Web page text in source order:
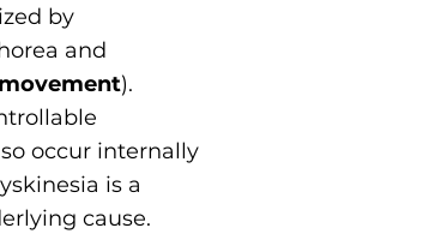
by
and
movement).
occur internally
is a
cause.